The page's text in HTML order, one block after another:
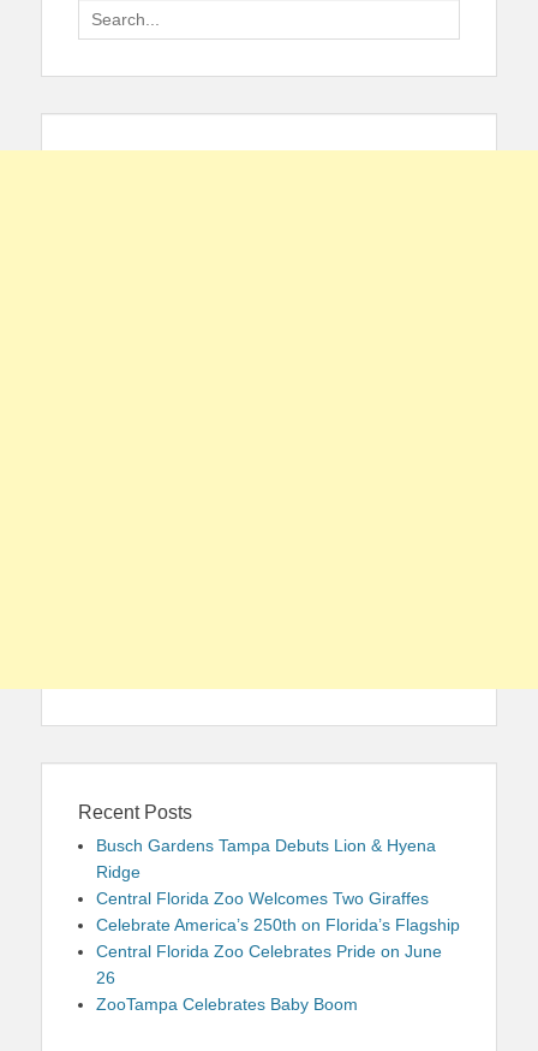
Search
for:
Recent Posts
Busch Gardens Tampa Debuts Lion & Hyena
Ridge
Central Florida Zoo Welcomes Two Giraffes
Celebrate America’s 250th on Florida’s Flagship
Central Florida Zoo Celebrates Pride on June
26
ZooTampa Celebrates Baby Boom